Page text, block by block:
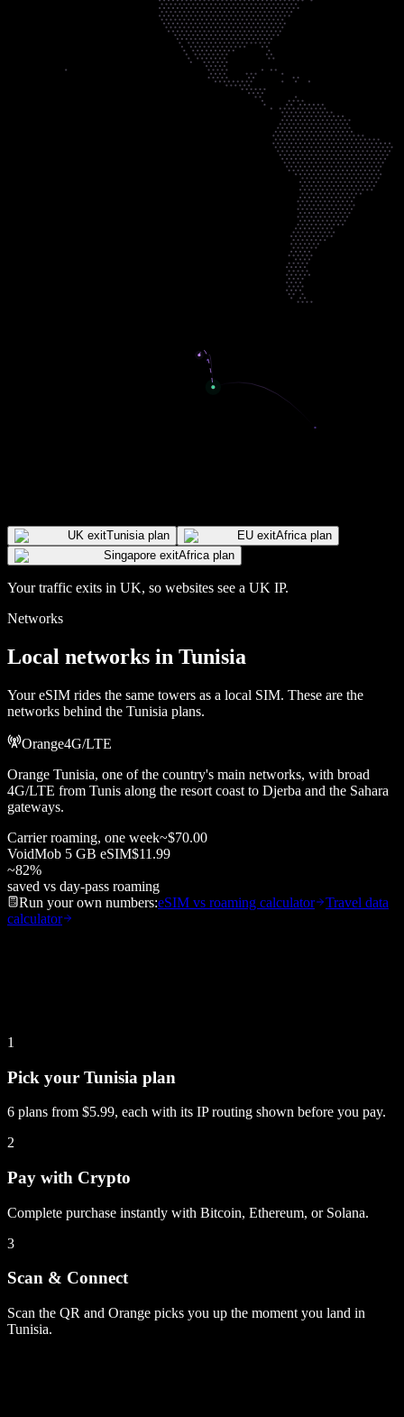
UK exitTunisia plan EU exitAfrica plan
Singapore exitAfrica plan
Your traffic exits in UK, so websites see a UK IP.
Networks
Local networks in Tunisia
Your eSIM rides the same towers as a local SIM. These are the
networks behind the Tunisia plans.
Orange4G/LTE
Orange Tunisia, one of the country's main networks, with broad
4G/LTE from Tunis along the resort coast to Djerba and the Sahara
gateways.
Carrier roaming, one week~$70.00
VoidMob 5 GB eSIM$11.99
~82%
saved vs day-pass roaming
Run your own numbers:eSIM vs roaming calculator
Travel data
calculator
1
Pick your Tunisia plan
6 plans from $5.99, each with its IP routing shown before you pay.
2
Pay with Crypto
Complete purchase instantly with Bitcoin, Ethereum, or Solana.
3
Scan & Connect
Scan the QR and Orange picks you up the moment you land in
Tunisia.